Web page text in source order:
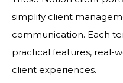
simplify client
communication. Each
practical features, real-
client experiences.